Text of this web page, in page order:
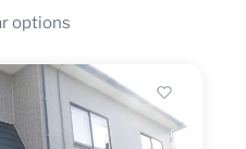
options